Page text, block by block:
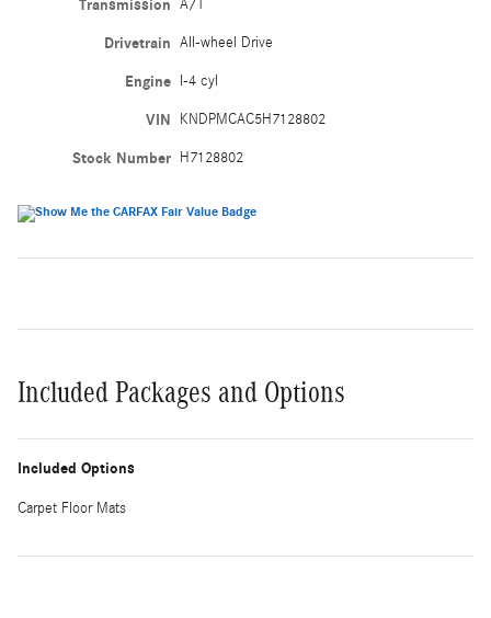
Transmission A/T
Drivetrain All-wheel Drive
Engine I-4 cyl
VIN KNDPMCAC5H7128802
Stock Number H7128802
Included Packages and Options
Included Options
Carpet Floor Mats